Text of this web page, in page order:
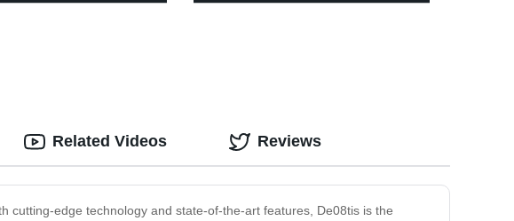
Fleetguard And Donaldson Brand
cutting-edge technology and state-of-the-art features, De08tis is the
Related Videos Reviews